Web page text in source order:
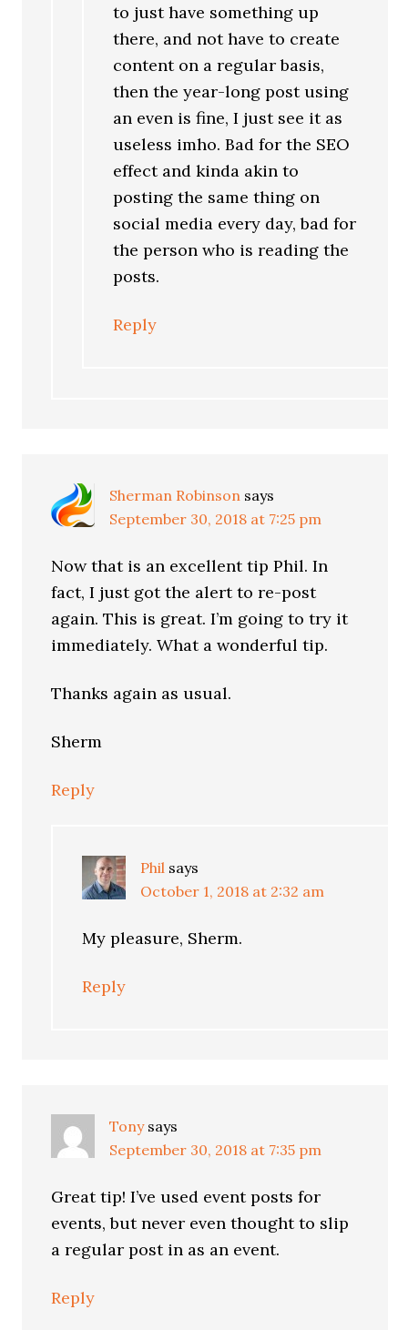
to just have something up
there, and not have to create
content on a regular basis,
then the year-long post using
an even is fine, I just see it as
useless imho. Bad for the SEO
effect and kinda akin to
posting the same thing on
social media every day, bad for
the person who is reading the
posts.
Reply
Sherman Robinson says
September 30, 2018 at 7:25 pm
Now that is an excellent tip Phil. In
fact, I just got the alert to re-post
again. This is great. I’m going to try it
immediately. What a wonderful tip.
Thanks again as usual.
Sherm
Reply
Phil says
October 1, 2018 at 2:32 am
My pleasure, Sherm.
Reply
Tony says
September 30, 2018 at 7:35 pm
Great tip! I’ve used event posts for
events, but never even thought to slip
a regular post in as an event.
Reply